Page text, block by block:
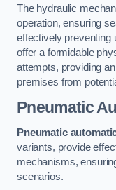
The hydraulic
operation, ensuring
effectively preventing
offer a formidable
attempts, providing
premises from
Pneumatic
Pneumatic
variants, provide
mechanisms,
scenarios.